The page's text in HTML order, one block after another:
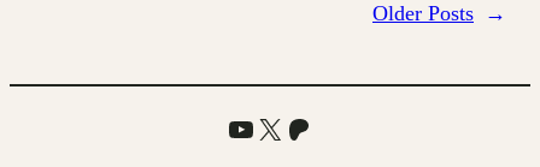
Older Posts →
YouTube
X Patreon